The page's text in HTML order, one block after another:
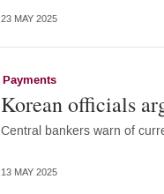
23 MAY 2025
Payments
Korean officials
Central bankers warn of
13 MAY 2025